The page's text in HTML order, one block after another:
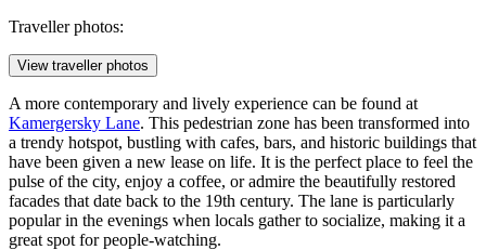
Traveller photos:
View traveller photos
A more contemporary and lively experience can be found at
Kamergersky Lane. This pedestrian zone has been transformed into
a trendy hotspot, bustling with cafes, bars, and historic buildings that
have been given a new lease on life. It is the perfect place to feel the
pulse of the city, enjoy a coffee, or admire the beautifully restored
facades that date back to the 19th century. The lane is particularly
popular in the evenings when locals gather to socialize, making it a
great spot for people-watching.